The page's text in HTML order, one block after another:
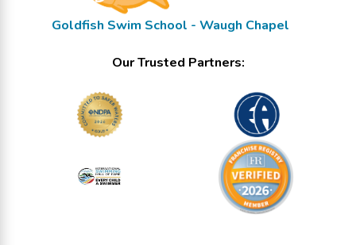
Goldfish Swim School - Waugh Chapel
Our Trusted Partners: